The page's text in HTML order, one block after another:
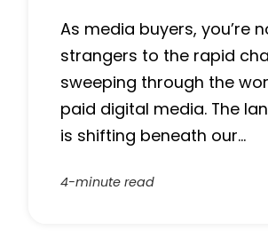
As media buyers, you’re
strangers to the rapid
sweeping through the
paid digital media. The
is shifting beneath our…
4-minute read